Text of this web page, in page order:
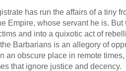
has run the affairs of a tiny
Empire, whose servant he is.
and into a quixotic act of
Barbarians is an allegory of
an obscure place in remote
that ignore justice and decency.